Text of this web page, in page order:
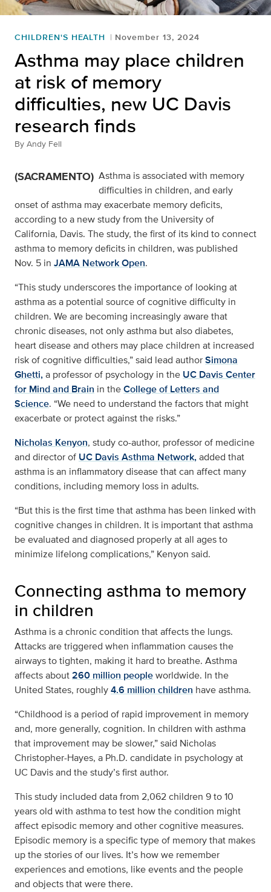
CHILDREN'S HEALTH November 13, 2024
Asthma may place children
at risk of memory
difficulties, new UC Davis
research finds
By Andy Fell
(SACRAMENTO) Asthma is associated with memory
difficulties in children, and early
onset of asthma may exacerbate memory deficits,
according to a new study from the University of
California, Davis. The study, the first of its kind to connect
asthma to memory deficits in children, was published
Nov. 5 in JAMA Network Open.
“This study underscores the importance of looking at
asthma as a potential source of cognitive difficulty in
children. We are becoming increasingly aware that
chronic diseases, not only asthma but also diabetes,
heart disease and others may place children at increased
risk of cognitive difficulties,” said lead authorSimona
Ghetti,a professor of psychology in the UC Davis Center
for Mind and Brain in theCollege of Letters and
Science. “We need to understand the factors that might
exacerbate or protect against the risks.”
Nicholas Kenyon, study co-author, professor of medicine
and director of UC Davis Asthma Network,added that
asthma is an inflammatory disease that can affect many
conditions, including memory loss in adults.
“But this is the first time that asthma has been linked with
cognitive changes in children. It is important that asthma
be evaluated and diagnosed properly at all ages to
minimize lifelong complications,” Kenyon said.
Connecting asthma to memory
in children
Asthma is a chronic condition that affects the lungs.
Attacks are triggered when inflammation causes the
airways to tighten, making it hard to breathe. Asthma
affects about260 million peopleworldwide. In the
United States, roughly4.6 million children have asthma.
“Childhood is a period of rapid improvement in memory
and, more generally, cognition. In children with asthma
that improvement may be slower,” said Nicholas
Christopher-Hayes, a Ph.D. candidate in psychology at
UC Davis and the study’s first author.
This study included data from 2,062 children 9 to 10
years old with asthma to test how the condition might
affect episodic memory and other cognitive measures.
Episodic memory is a specific type of memory that makes
up the stories of our lives. It’s how we remember
experiences and emotions, like events and the people
and objects that were there.